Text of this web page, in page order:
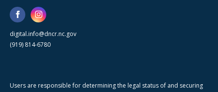
digital.info@dncr.nc.gov
(919) 814-6780
Users are responsible for determining the legal status of and securing